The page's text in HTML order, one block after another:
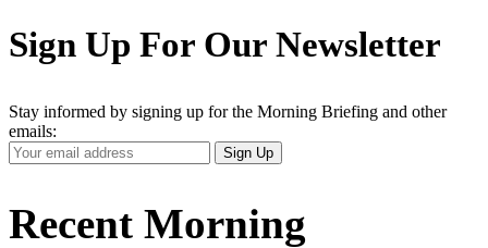
Sign Up For Our Newsletter
Stay informed by signing up for the Morning Briefing and other
emails:
Your
Email
Sign Up
Recent Morning